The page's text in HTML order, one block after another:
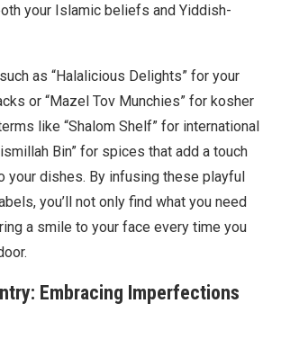
your Islamic beliefs and Yiddish-
as “Halalicious Delights” for your
or “Mazel Tov Munchies” for kosher
like “Shalom Shelf” for international
Bin” for spices that add a touch
your dishes. By infusing these playful
you’ll not only find what you need
a smile to your face every time you
Embracing Imperfections